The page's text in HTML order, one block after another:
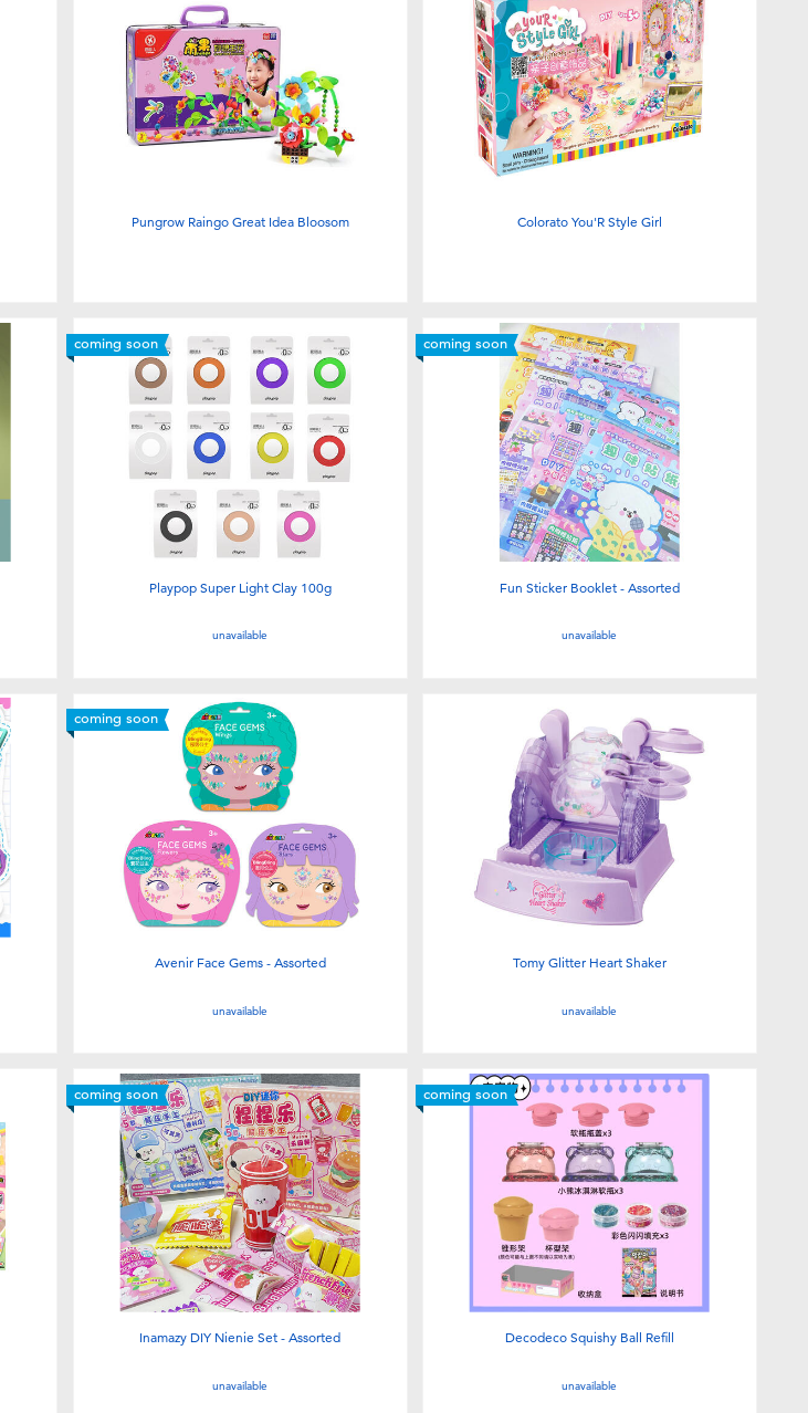
Pungrow Raingo Great Idea Bloosom Colorato You'R Style Girl
coming soon
Playpop Super Light Clay 100g
unavailable
coming soon
Fun Sticker Booklet - Assorted
unavailable
coming soon
Avenir Face Gems - Assorted
unavailable
Tomy Glitter Heart Shaker
unavailable
coming soon
Inamazy DIY Nienie Set - Assorted
unavailable
coming soon
Decodeco Squishy Ball Refill
unavailable